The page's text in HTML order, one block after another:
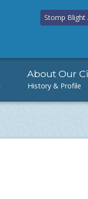
Stomp Blight
About Our